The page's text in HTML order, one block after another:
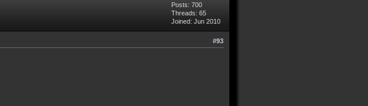
Posts: 700
Threads: 65
Joined: Jun 2010
#93